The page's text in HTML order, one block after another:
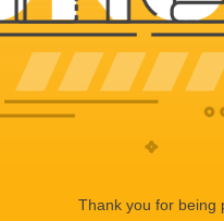
Thank you for being